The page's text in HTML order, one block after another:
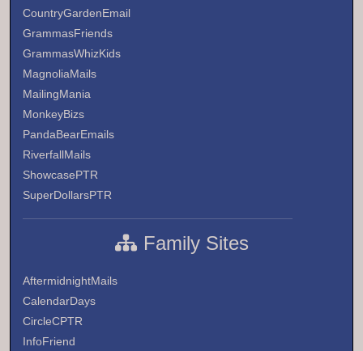
CountryGardenEmail
GrammasFriends
GrammasWhizKids
MagnoliaMails
MailingMania
MonkeyBizs
PandaBearEmails
RiverfallMails
ShowcasePTR
SuperDollarsPTR
Family Sites
AftermidnightMails
CalendarDays
CircleCPTR
InfoFriend